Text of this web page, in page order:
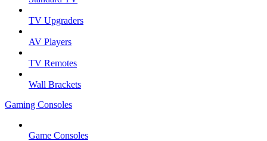
TV Upgraders
AV Players
TV Remotes
Wall Brackets
Gaming Consoles
Game Consoles